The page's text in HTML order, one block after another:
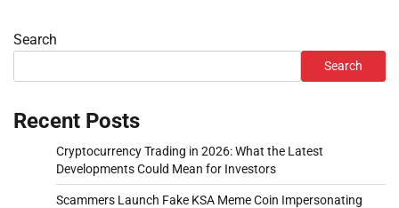
Search
Search
Recent Posts
Cryptocurrency Trading in 2026: What the Latest
Developments Could Mean for Investors
Scammers Launch Fake KSA Meme Coin Impersonating